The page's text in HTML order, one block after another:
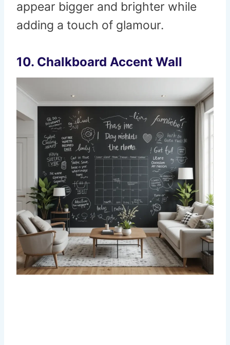
appear bigger and brighter while
adding a touch of glamour.
10. Chalkboard Accent Wall